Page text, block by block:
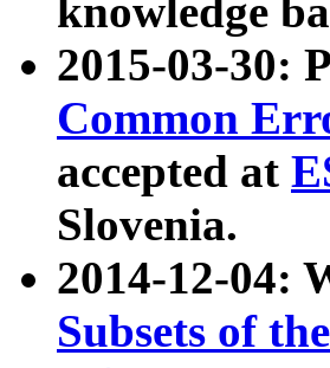
knowledge
2015-03-30:
Common
accepted at
Slovenia.
2014-12-04:
Subsets of